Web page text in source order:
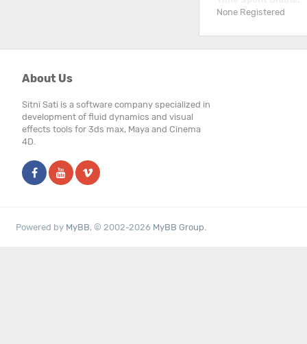
None Registered
About Us
Sitni Sati is a software company specialized in
development of fluid dynamics and visual
effects tools for 3ds max, Maya and Cinema
4D.
Powered by MyBB, © 2002-2026 MyBB Group